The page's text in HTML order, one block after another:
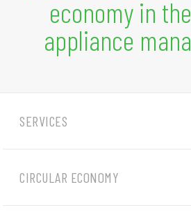
economy in
appliance
SERVICES
CIRCULAR ECONOMY